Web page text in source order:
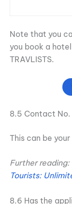
Note that you
you book a hotel
TRAVLISTS.
8.5 Contact No.
This can be
Further reading:
Tourists:
8.6 Has the